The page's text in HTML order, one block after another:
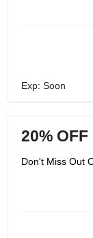
Exp: Soon
20% OFF
Don't Miss Out